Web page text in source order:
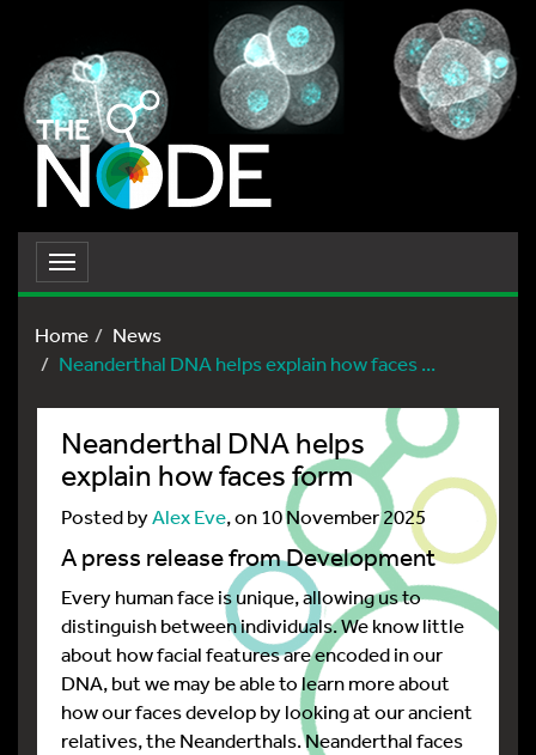
Toggle
navigation
Home
News
Neanderthal DNA helps explain how faces ...
Neanderthal DNA helps
explain how faces form
Posted byAlex Eve, on 10 November 2025
A press release from Development
Every human face is unique, allowing us to
distinguish between individuals. We know little
about how facial features are encoded in our
DNA, but we may be able to learn more about
how our faces develop by looking at our ancient
relatives, the Neanderthals. Neanderthal faces